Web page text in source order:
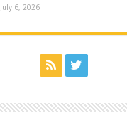
July 6, 2026